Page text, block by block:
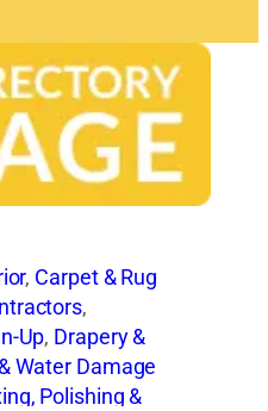
, Carpet & Rug
,
Up, Drapery &
Water Damage
Polishing &